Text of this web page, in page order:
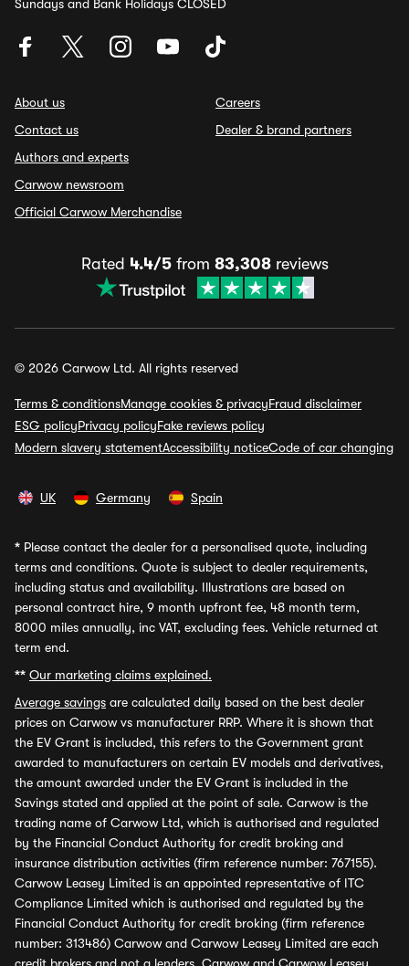
Sundays and Bank Holidays CLOSED
About us
Contact us
Authors and experts
Carwow newsroom
Official Carwow Merchandise
Careers
Dealer & brand partners
Rated 4.4/5from 83,308reviews
© 2026 Carwow Ltd. All rights reserved
Terms & conditionsManage cookies & privacyFraud disclaimer
ESG policyPrivacy policyFake reviews policy
Modern slavery statementAccessibility noticeCode of car changing
UK Germany Spain
* Please contact the dealer for a personalised quote, including
terms and conditions. Quote is subject to dealer requirements,
including status and availability. Illustrations are based on
personal contract hire, 9 month upfront fee, 48 month term,
8000 miles annually, inc VAT, excluding fees. Vehicle returned at
term end.
** Our marketing claims explained.
Average savings are calculated daily based on the best dealer
prices on Carwow vs manufacturer RRP. Where it is shown that
the EV Grant is included, this refers to the Government grant
awarded to manufacturers on certain EV models and derivatives,
the amount awarded under the EV Grant is included in the
Savings stated and applied at the point of sale. Carwow is the
trading name of Carwow Ltd, which is authorised and regulated
by the Financial Conduct Authority for credit broking and
insurance distribution activities (firm reference number: 767155).
Carwow Leasey Limited is an appointed representative of ITC
Compliance Limited which is authorised and regulated by the
Financial Conduct Authority for credit broking (firm reference
number: 313486) Carwow and Carwow Leasey Limited are each